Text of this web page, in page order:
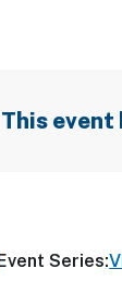
This event
Series: